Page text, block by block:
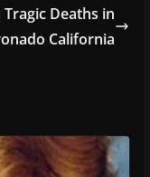
Deaths in
California